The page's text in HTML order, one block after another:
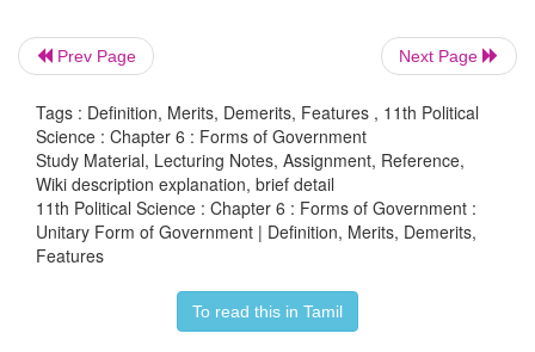
In a federation states are given with equal
regard to upper house, but in India states are not
vi. Emergency Provisions
powerful and the states go into the total control of
Prev Page Next Page
Tags : Definition, Merits, Demerits, Features , 11th Political
Science : Chapter 6 : Forms of Government
Study Material, Lecturing Notes, Assignment, Reference,
Wiki description explanation, brief detail
11th Political Science : Chapter 6 : Forms of Government :
Unitary Form of Government | Definition, Merits, Demerits,
Features
To read this in Tamil